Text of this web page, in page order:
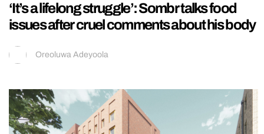
‘It’s a lifelong struggle’: Sombr talks food
issues after cruel comments about his body
Oreoluwa Adeyoola